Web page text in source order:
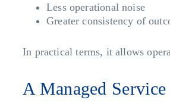
Less operational noise
Greater consistency of
In practical terms, it allows
A Managed